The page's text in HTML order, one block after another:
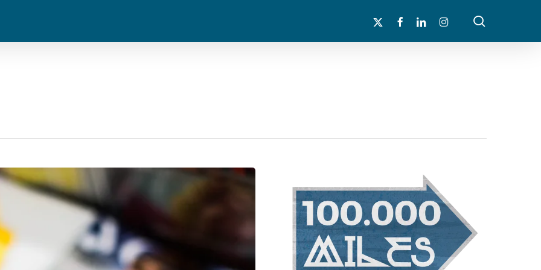
x-
facebooklinkedin instagram